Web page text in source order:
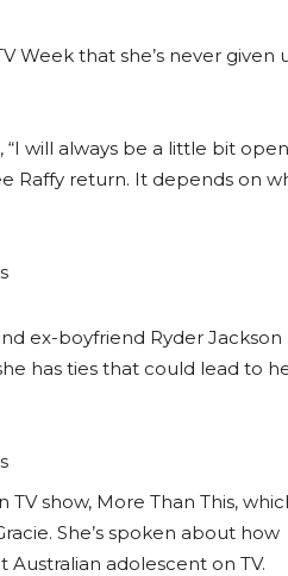
Week that she’s never given
will always be a little bit
Raffy return. It depends on
ex-boyfriend Ryder Jackson
has ties that could lead to
show, More Than This,
She’s spoken about how
adolescent on TV.